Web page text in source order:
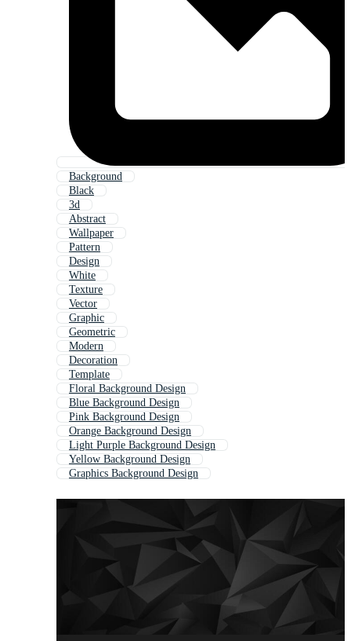
Background
Black
3d
Abstract
Wallpaper
Pattern
Design
White
Texture
Vector
Graphic
Geometric
Modern
Decoration
Template
Floral Background Design
Blue Background Design
Pink Background Design
Orange Background Design
Light Purple Background Design
Yellow Background Design
Graphics Background Design